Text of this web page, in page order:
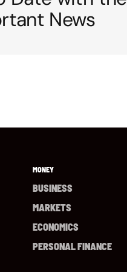
News
MONEY
BUSINESS
MARKETS
ECONOMICS
PERSONAL FINANCE